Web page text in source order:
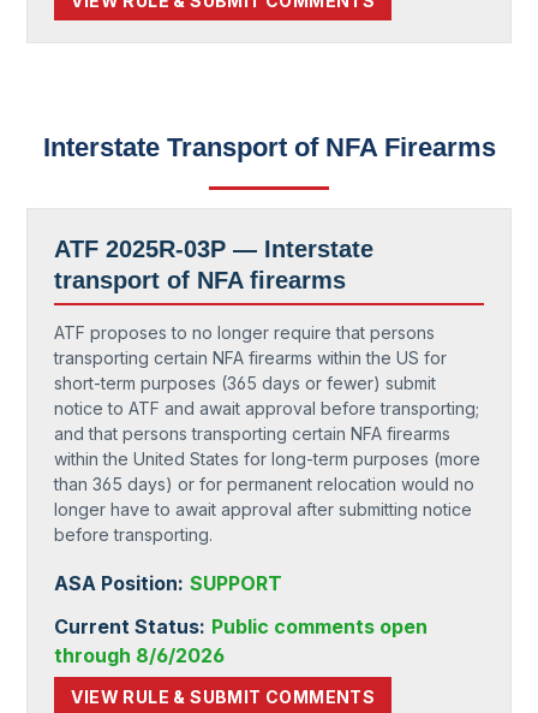
Interstate Transport of NFA Firearms
ATF 2025R-03P — Interstate
transport of NFA firearms
ATF proposes to no longer require that persons
transporting certain NFA firearms within the US for
short-term purposes (365 days or fewer) submit
notice to ATF and await approval before transporting;
and that persons transporting certain NFA firearms
within the United States for long-term purposes (more
than 365 days) or for permanent relocation would no
longer have to await approval after submitting notice
before transporting.
ASA Position: SUPPORT
Current Status: Public comments open
through 8/6/2026
VIEW RULE & SUBMIT COMMENTS